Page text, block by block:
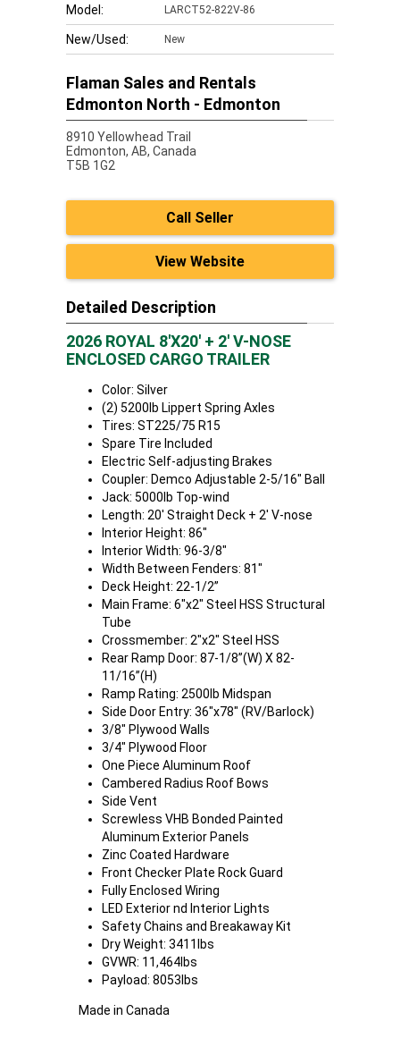
Model: LARCT52-822V-86
New/Used: New
Flaman Sales and Rentals
Edmonton North - Edmonton
8910 Yellowhead Trail
Edmonton, AB, Canada
T5B 1G2
Call Seller
View Website
Detailed Description
2026 ROYAL 8'X20' + 2' V-NOSE
ENCLOSED CARGO TRAILER
Color: Silver
(2) 5200lb Lippert Spring Axles
Tires: ST225/75 R15
Spare Tire Included
Electric Self-adjusting Brakes
Coupler: Demco Adjustable 2-5/16" Ball
Jack: 5000lb Top-wind
Length: 20' Straight Deck + 2' V-nose
Interior Height: 86"
Interior Width: 96-3/8"
Width Between Fenders: 81"
Deck Height: 22-1/2”
Main Frame: 6"x2" Steel HSS Structural
Tube
Crossmember: 2"x2" Steel HSS
Rear Ramp Door: 87-1/8”(W) X 82-
11/16”(H)
Ramp Rating: 2500lb Midspan
Side Door Entry: 36"x78" (RV/Barlock)
3/8" Plywood Walls
3/4" Plywood Floor
One Piece Aluminum Roof
Cambered Radius Roof Bows
Side Vent
Screwless VHB Bonded Painted
Aluminum Exterior Panels
Zinc Coated Hardware
Front Checker Plate Rock Guard
Fully Enclosed Wiring
LED Exterior nd Interior Lights
Safety Chains and Breakaway Kit
Dry Weight: 3411lbs
GVWR: 11,464lbs
Payload: 8053lbs
Made in Canada